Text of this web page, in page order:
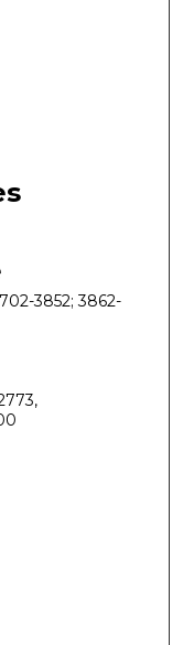
3852; 3862-